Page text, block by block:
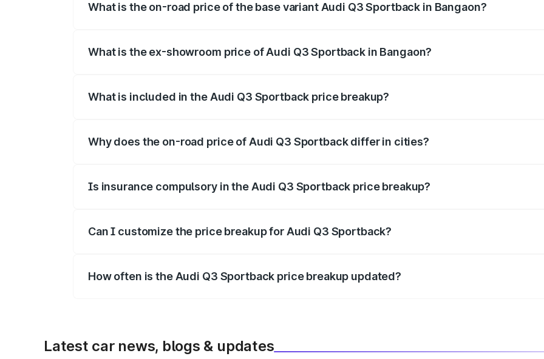
What is the on-road price of the base variant Audi Q3 Sportback in Bangaon?
What is the ex-showroom price of Audi Q3 Sportback in Bangaon?
What is included in the Audi Q3 Sportback price breakup?
Why does the on-road price of Audi Q3 Sportback differ in cities?
Is insurance compulsory in the Audi Q3 Sportback price breakup?
Can I customize the price breakup for Audi Q3 Sportback?
How often is the Audi Q3 Sportback price breakup updated?
Latest car news, blogs & updates